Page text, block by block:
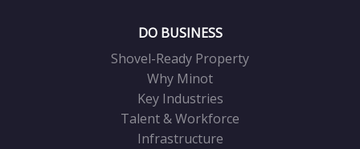
DO BUSINESS
Shovel-Ready Property
Why Minot
Key Industries
Talent & Workforce
Infrastructure